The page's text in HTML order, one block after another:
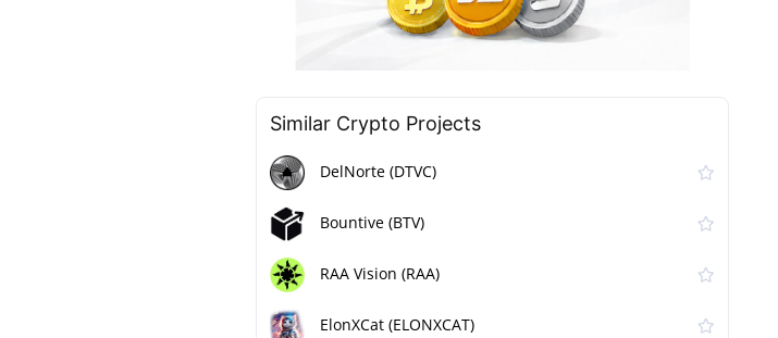
Similar Сrypto Projects
DelNorte (DTVC)
Bountive (BTV)
RAA Vision (RAA)
ElonXCat (ELONXCAT)